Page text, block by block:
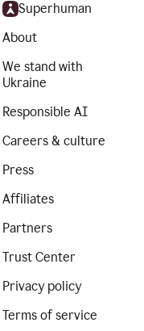
Superhuman
About
We stand with
Ukraine
Responsible AI
Careers & culture
Press
Affiliates
Partners
Trust Center
Privacy policy
Terms of service